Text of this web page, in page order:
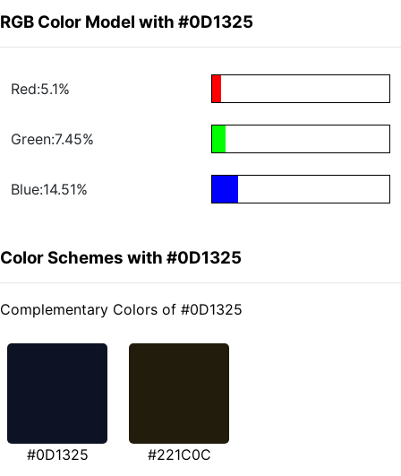
RGB Color Model with #0D1325
Red:5.1%
Green:7.45%
Blue:14.51%
Color Schemes with #0D1325
Complementary Colors of #0D1325
#0D1325 #221C0C